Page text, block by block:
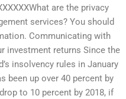
are the privacy
services? You should
Communicating with
investment returns Since the
insolvency rules in January
been up over 40 percent by
to 10 percent by 2018, if